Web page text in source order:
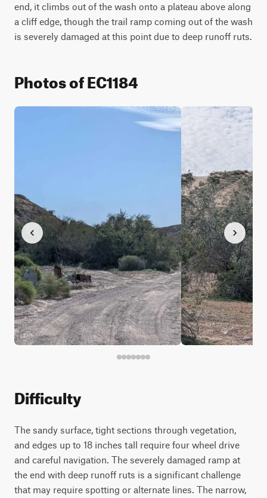
end, it climbs out of the wash onto a plateau above along
a cliff edge, though the trail ramp coming out of the wash
is severely damaged at this point due to deep runoff ruts.
Photos of EC1184
Difficulty
The sandy surface, tight sections through vegetation,
and edges up to 18 inches tall require four wheel drive
and careful navigation. The severely damaged ramp at
the end with deep runoff ruts is a significant challenge
that may require spotting or alternate lines. The narrow,